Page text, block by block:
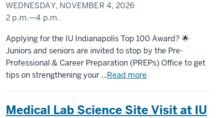
WEDNESDAY, NOVEMBER 4, 2026
2 p.m.—4 p.m.
University
Tower
-
Applying for the IU Indianapolis Top 100 Award? 🌟
Juniors and seniors are invited to stop by the Pre-
Professional & Career Preparation (PREPs) Office to get
tips on strengthening your ...Read more
Medical Lab Science Site Visit at IU